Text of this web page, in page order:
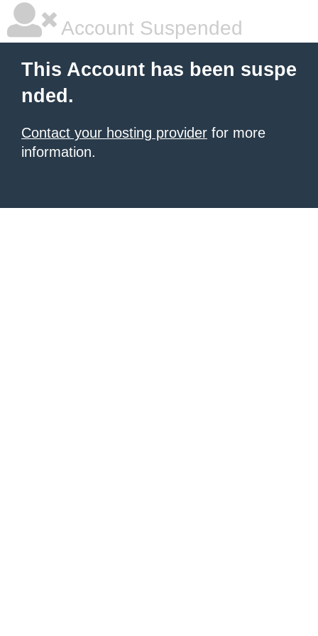
Account Suspended
This Account has been suspe
nded.
Contact your hosting provider for more
information.